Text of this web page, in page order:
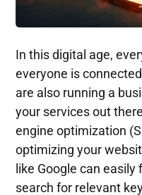
In this digital age,
everyone is
are also running a
your services out
engine optimization
optimizing your
like Google can
search for relevant